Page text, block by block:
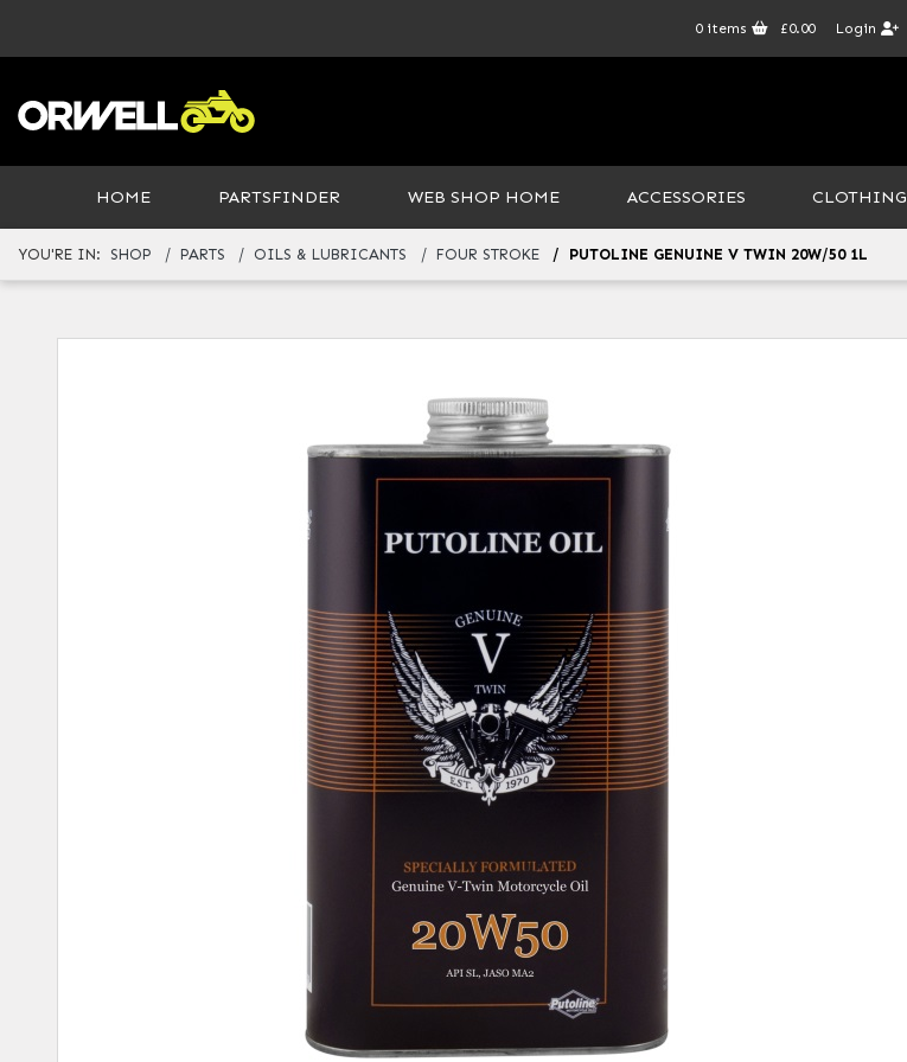
0items £0.00 Login
HOME PARTSFINDER WEB SHOP HOME ACCESSORIES CLOTHING
YOU'RE IN: SHOP PARTS OILS & LUBRICANTS FOUR STROKE PUTOLINE GENUINE V TWIN 20W/50 1L